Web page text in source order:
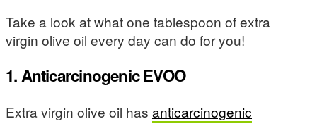
Take a look at what one tablespoon of extra
virgin olive oil every day can do for you!
1. Anticarcinogenic EVOO
Extra virgin olive oil has anticarcinogenic